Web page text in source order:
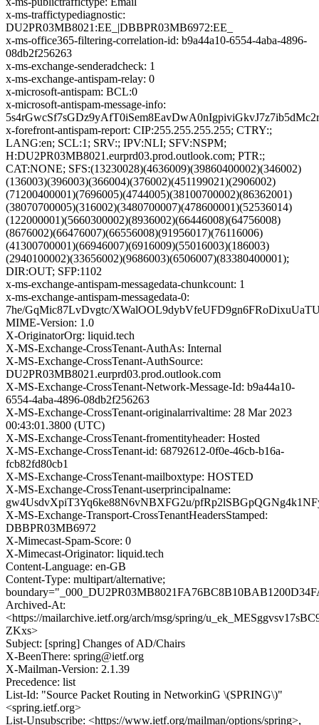
x-ms-traffictypediagnostic:
DU2PR03MB8021:EE_|DBBPR03MB6972:EE_
x-ms-office365-filtering-correlation-id: b9a44a10-6554-4aba-4896-
08db2f256263
x-ms-exchange-senderadcheck: 1
x-ms-exchange-antispam-relay: 0
x-microsoft-antispam: BCL:0
x-microsoft-antispam-message-info:
x-forefront-antispam-report: CIP:255.255.255.255; CTRY:;
LANG:en; SCL:1; SRV:; IPV:NLI; SFV:NSPM;
H:DU2PR03MB8021.eurprd03.prod.outlook.com; PTR:;
CAT:NONE; SFS:(13230028)(4636009)(39860400002)(346002)
(136003)(396003)(366004)(376002)(451199021)(2906002)
(71200400001)(7696005)(4744005)(38100700002)(86362001)
(38070700005)(316002)(3480700007)(478600001)(52536014)
(122000001)(5660300002)(8936002)(66446008)(64756008)
(8676002)(66476007)(66556008)(91956017)(76116006)
(41300700001)(66946007)(6916009)(55016003)(186003)
(2940100002)(33656002)(9686003)(6506007)(83380400001);
DIR:OUT; SFP:1102
x-ms-exchange-antispam-messagedata-chunkcount: 1
x-ms-exchange-antispam-messagedata-0:
7he/GqMic87LvDvgtc/
MIME-Version: 1.0
X-OriginatorOrg: liquid.tech
X-MS-Exchange-CrossTenant-AuthAs: Internal
X-MS-Exchange-CrossTenant-AuthSource:
DU2PR03MB8021.eurprd03.prod.outlook.com
X-MS-Exchange-CrossTenant-Network-Message-Id: b9a44a10-
6554-4aba-4896-08db2f256263
X-MS-Exchange-CrossTenant-originalarrivaltime: 28 Mar 2023
00:43:01.3800 (UTC)
X-MS-Exchange-CrossTenant-fromentityheader: Hosted
X-MS-Exchange-CrossTenant-id: 68792612-0f0e-46cb-b16a-
fcb82fd80cb1
X-MS-Exchange-CrossTenant-mailboxtype: HOSTED
X-MS-Exchange-CrossTenant-userprincipalname:
gw4UsdvXpiT3Yq6ke88N6vNBXFG2u/
X-MS-Exchange-Transport-CrossTenantHeadersStamped:
DBBPR03MB6972
X-Mimecast-Spam-Score: 0
X-Mimecast-Originator: liquid.tech
Content-Language: en-GB
Content-Type: multipart/alternative;
Archived-At:
<https://mailarchive.ietf.org/arch/msg/spring/
ZKxs>
Subject: [spring] Changes of AD/Chairs
X-BeenThere: spring@ietf.org
X-Mailman-Version: 2.1.39
Precedence: list
List-Id: "Source Packet Routing in NetworkinG \(SPRING\)"
<spring.ietf.org>
List-Unsubscribe: <https://www.ietf.org/mailman/options/spring>,